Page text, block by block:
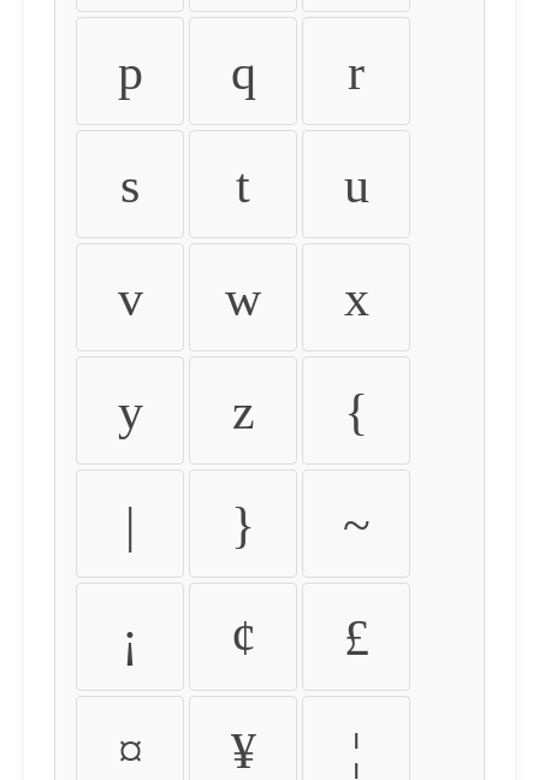
p q r
s t u
v w x
y z {
| } ~
¡ ¢ £
¤ ¥ ¦